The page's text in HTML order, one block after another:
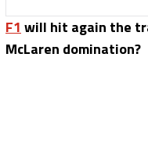
F1 will hit again the
McLaren domination?